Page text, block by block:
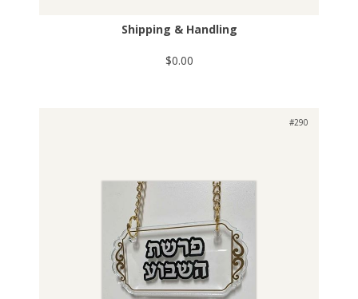
Shipping & Handling
$0.00
#290